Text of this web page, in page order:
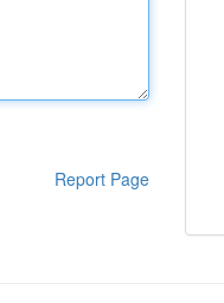
Report Page